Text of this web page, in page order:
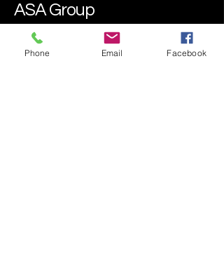
ASA Group
Phone Email Facebook